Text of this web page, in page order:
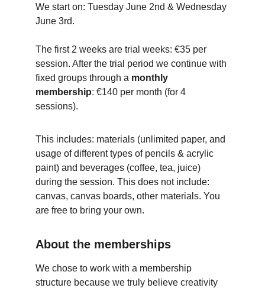
We start on: Tuesday June 2nd & Wednesday
June 3rd.
The first 2 weeks are trial weeks: €35 per
session. After the trial period we continue with
fixed groups through a monthly
membership: €140 per month (for 4
sessions).
This includes: materials (unlimited paper, and
usage of different types of pencils & acrylic
paint) and beverages (coffee, tea, juice)
during the session. This does not include:
canvas, canvas boards, other materials. You
are free to bring your own.
About the memberships
We chose to work with a membership
structure because we truly believe creativity